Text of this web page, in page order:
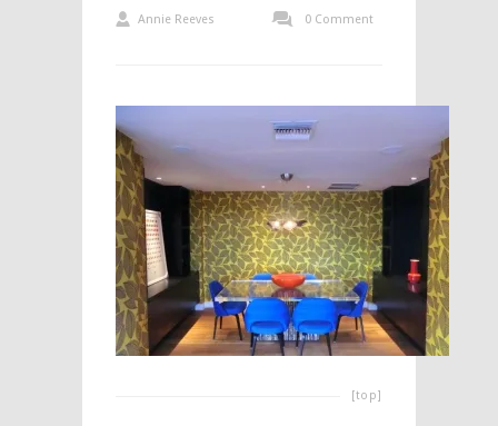
Annie Reeves 0 Comment
[top]